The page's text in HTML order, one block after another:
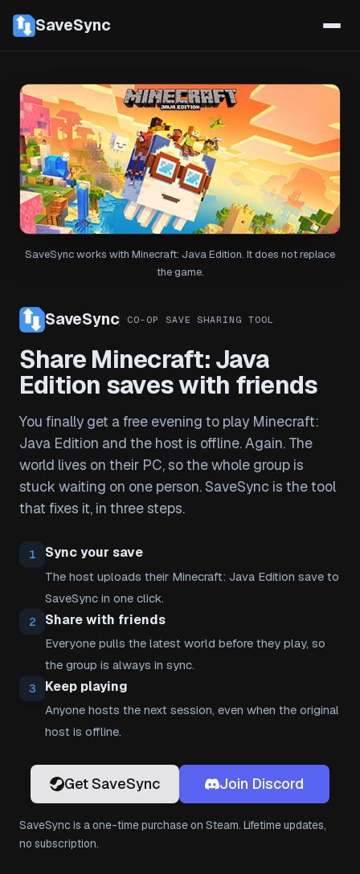
SaveSync
SaveSync works with Minecraft: Java Edition. It does not replace
the game.
SaveSync CO-OP SAVE SHARING TOOL
Share Minecraft: Java
Edition saves with friends
You finally get a free evening to play Minecraft:
Java Edition and the host is offline. Again. The
world lives on their PC, so the whole group is
stuck waiting on one person. SaveSync is the tool
that fixes it, in three steps.
1 Sync your save
The host uploads their Minecraft: Java Edition save to
SaveSync in one click.
2 Share with friends
Everyone pulls the latest world before they play, so
the group is always in sync.
3 Keep playing
Anyone hosts the next session, even when the original
host is offline.
Get SaveSync Join Discord
SaveSync is a one-time purchase on Steam. Lifetime updates,
no subscription.